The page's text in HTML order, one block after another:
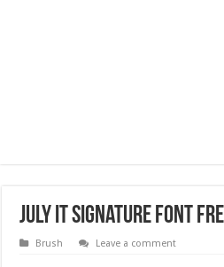
July it Signature Font
Brush Leave a comment